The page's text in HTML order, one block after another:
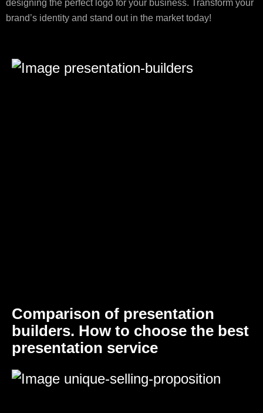
designing the perfect logo for your business. Transform your
brand’s identity and stand out in the market today!
Comparison of presentation
builders. How to choose the best
presentation service